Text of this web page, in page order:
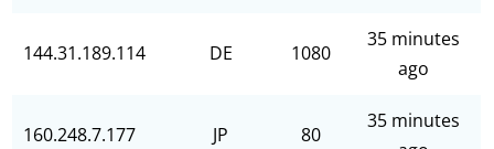
144.31.189.114 DE 1080
35 minutes
ago
160.248.7.177 JP 80
35 minutes